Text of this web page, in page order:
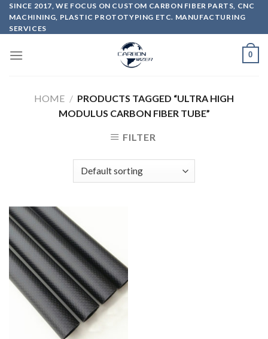
Skip
content
SINCE 2017, WE FOCUS ON CUSTOM CARBON FIBER PARTS, CNC
MACHINING, PLASTIC PROTOTYPING ETC. MANUFACTURING
SERVICES
0
HOME / PRODUCTS TAGGED “ULTRA HIGH
MODULUS CARBON FIBER TUBE”
FILTER